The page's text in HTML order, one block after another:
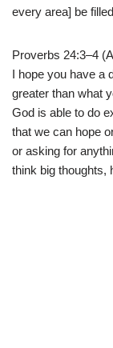
every area] be
Proverbs 24:3–4
I hope you have a
greater than what
God is able to do
that we can hope
or asking for
think big thoughts,